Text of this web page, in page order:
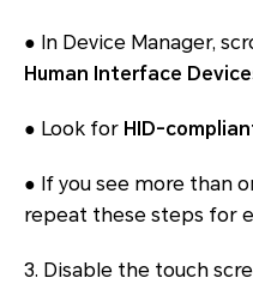
● In Device Manager,
Human Interface
● Look for HID-
● If you see more than
repeat these steps for
3. Disable the touch